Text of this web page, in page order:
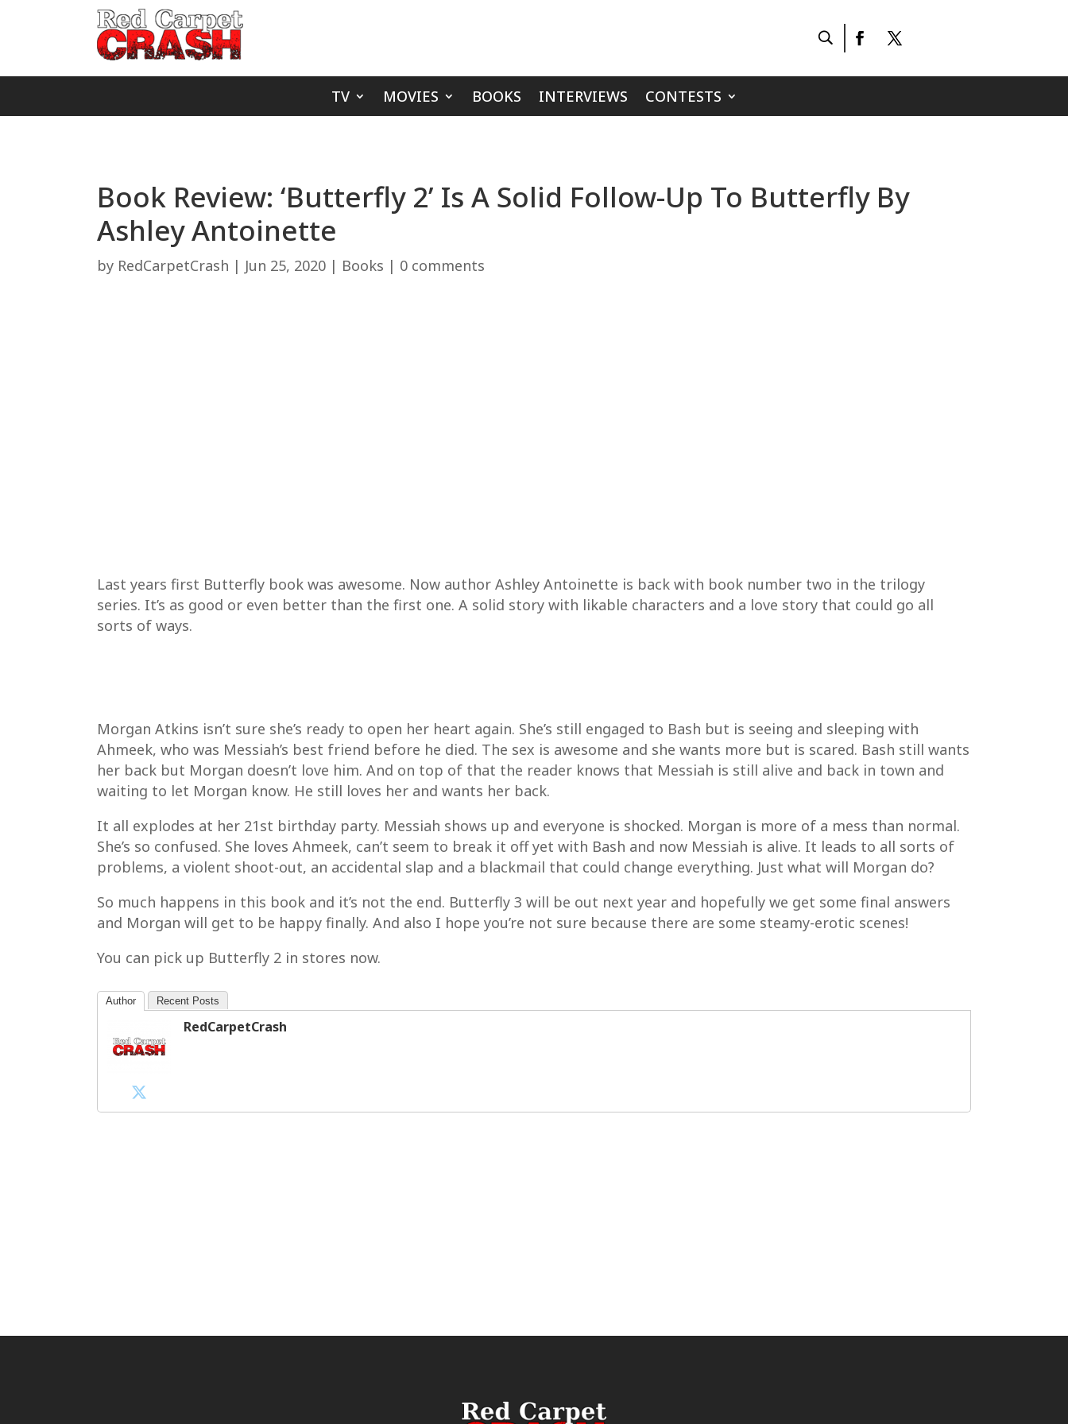
TV MOVIES BOOKS INTERVIEWS CONTESTS
Book Review: ‘Butterfly 2’ Is A Solid Follow-Up To Butterfly By
Ashley Antoinette
by RedCarpetCrash | Jun 25, 2020 | Books | 0 comments
Last years first Butterfly book was awesome. Now author Ashley Antoinette is back with book number two in the trilogy
series. It’s as good or even better than the first one. A solid story with likable characters and a love story that could go all
sorts of ways.
Morgan Atkins isn’t sure she’s ready to open her heart again. She’s still engaged to Bash but is seeing and sleeping with
Ahmeek, who was Messiah’s best friend before he died. The sex is awesome and she wants more but is scared. Bash still wants
her back but Morgan doesn’t love him. And on top of that the reader knows that Messiah is still alive and back in town and
waiting to let Morgan know. He still loves her and wants her back.
It all explodes at her 21st birthday party. Messiah shows up and everyone is shocked. Morgan is more of a mess than normal.
She’s so confused. She loves Ahmeek, can’t seem to break it off yet with Bash and now Messiah is alive. It leads to all sorts of
problems, a violent shoot-out, an accidental slap and a blackmail that could change everything. Just what will Morgan do?
So much happens in this book and it’s not the end. Butterfly 3 will be out next year and hopefully we get some final answers
and Morgan will get to be happy finally. And also I hope you’re not sure because there are some steamy-erotic scenes!
You can pick up Butterfly 2 in stores now.
Author Recent Posts
RedCarpetCrash